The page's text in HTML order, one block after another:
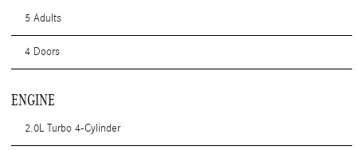
5 Adults
4 Doors
ENGINE
2.0L Turbo 4-Cylinder